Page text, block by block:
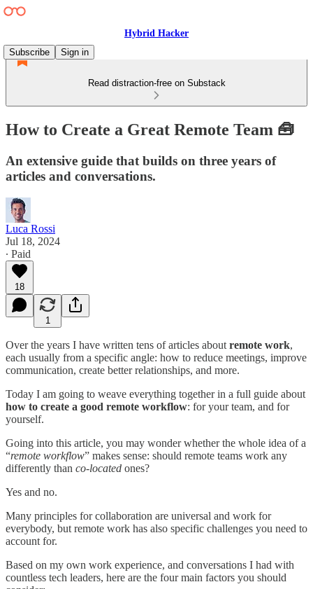
Hybrid Hacker
Subscribe
Sign in
Read distraction-free on Substack
How to Create a Great Remote Team 🧰
An extensive guide that builds on three years of
articles and conversations.
Luca Rossi
Jul 18, 2024
∙ Paid
18
1
Over the years I have written tens of articles about remote work,
each usually from a specific angle: how to reduce meetings, improve
communication, create better relationships, and more.
Today I am going to weave everything together in a full guide about
how to create a good remote workflow: for your team, and for
yourself.
Going into this article, you may wonder whether the whole idea of a
“remote workflow” makes sense: should remote teams work any
differently than co-located ones?
Yes and no.
Many principles for collaboration are universal and work for
everybody, but remote work has also specific challenges you need to
account for.
Based on my own work experience, and conversations I had with
countless tech leaders, here are the four main factors you should